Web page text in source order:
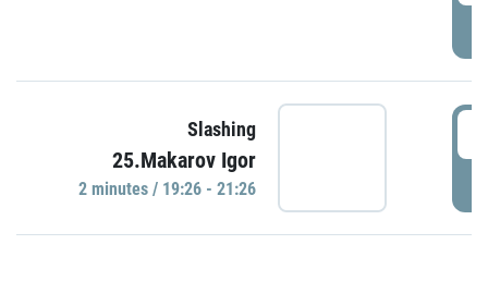
Slashing
25.Makarov Igor
2 minutes / 19:26 - 21:26